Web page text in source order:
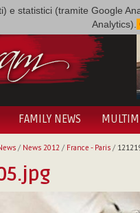
statistici (tramite Google
Analytics).
FAMILY NEWS
/ News 2012 / France - Paris/